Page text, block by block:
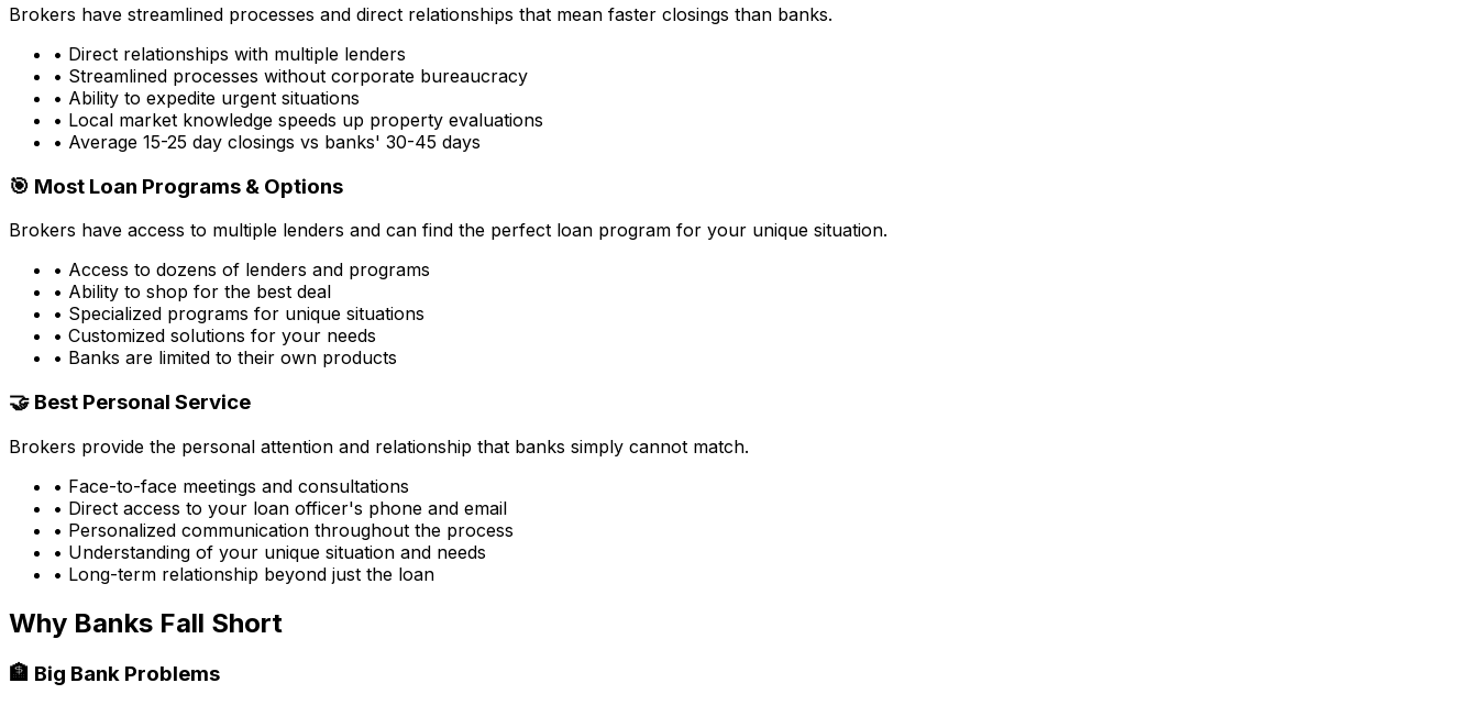
Brokers have streamlined processes and direct relationships that mean faster closings than banks.
• Direct relationships with multiple lenders
• Streamlined processes without corporate bureaucracy
• Ability to expedite urgent situations
• Local market knowledge speeds up property evaluations
• Average 15-25 day closings vs banks' 30-45 days
🎯 Most Loan Programs & Options
Brokers have access to multiple lenders and can find the perfect loan program for your unique situation.
• Access to dozens of lenders and programs
• Ability to shop for the best deal
• Specialized programs for unique situations
• Customized solutions for your needs
• Banks are limited to their own products
🤝 Best Personal Service
Brokers provide the personal attention and relationship that banks simply cannot match.
• Face-to-face meetings and consultations
• Direct access to your loan officer's phone and email
• Personalized communication throughout the process
• Understanding of your unique situation and needs
• Long-term relationship beyond just the loan
Why Banks Fall Short
🏦 Big Bank Problems